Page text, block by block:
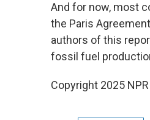
And for now, most
the Paris
authors of this
fossil fuel
Copyright 2025 NPR